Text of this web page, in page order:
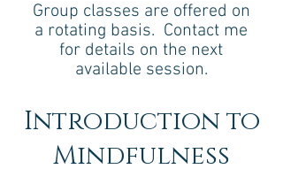
Group classes are offered on
a rotating basis. Contact me
for details on the next
available session.
Introduction to
Mindfulness